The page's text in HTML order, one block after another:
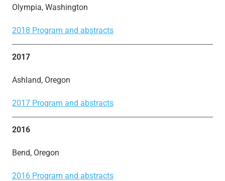
Olympia, Washington
2018 Program and abstracts
2017
Ashland, Oregon
2017 Program and abstracts
2016
Bend, Oregon
2016 Program and abstracts